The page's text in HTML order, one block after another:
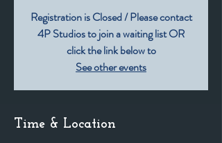
Registration is Closed / Please contact
4P Studios to join a waiting list OR
click the link below to
See other events
Time & Location